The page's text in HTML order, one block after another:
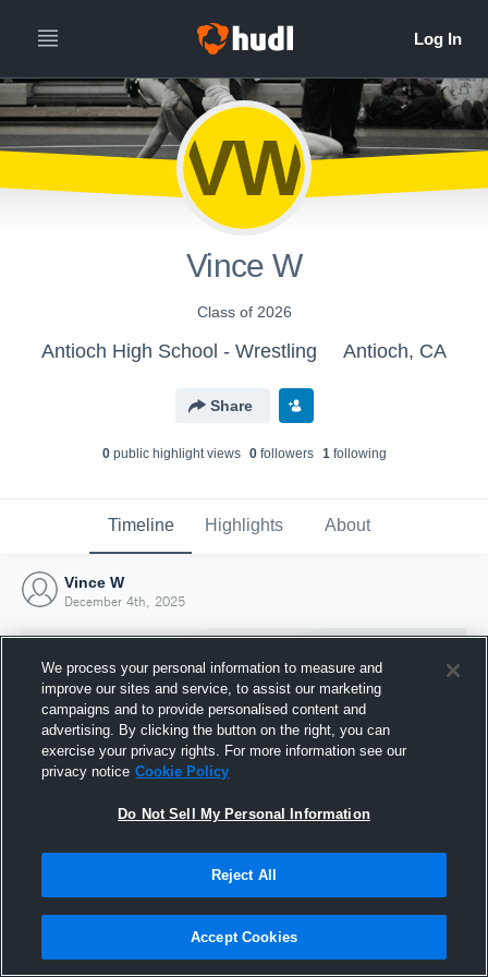
VW
Vince W
Class of 2026
Antioch High School - Wrestling Antioch, CA
Share
0public highlight views 0followers 1following
Timeline Highlights About
Vince W
December 4th, 2025
Joined Hudl
4 December 2025
We process your personal information to measure and
improve our sites and service, to assist our marketing
campaigns and to provide personalised content and
advertising. By clicking the button on the right, you can
exercise your privacy rights. For more information see our
privacy notice Cookie Policy
Do Not Sell My Personal Information
Reject All
Accept Cookies